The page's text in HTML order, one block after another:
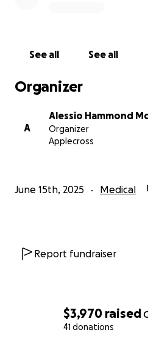
$3,970 raised
41 donations
See all See all
Organizer
A
Alessio Hammond
Organizer
Applecross
June 15th, 2025 Medical
Report fundraiser